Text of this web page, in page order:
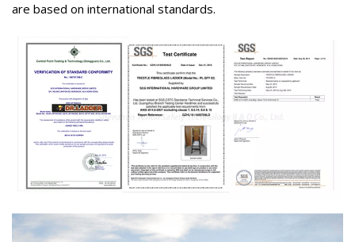
are based on international standards.